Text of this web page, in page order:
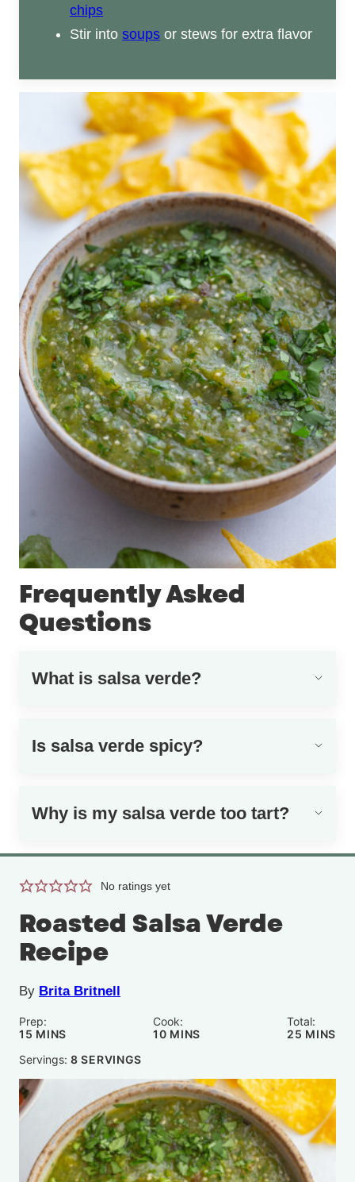
chips
Stir into soups or stews for extra flavor
Frequently Asked
Questions
What is salsa verde?
Is salsa verde spicy?
Why is my salsa verde too tart?
No ratings yet
Roasted Salsa Verde
Recipe
By Brita Britnell
Prep:
15 MINUTES
MINS
Cook:
10MINUTES
MINS
Total:
25 MINS
Servings: 8 SERVINGS